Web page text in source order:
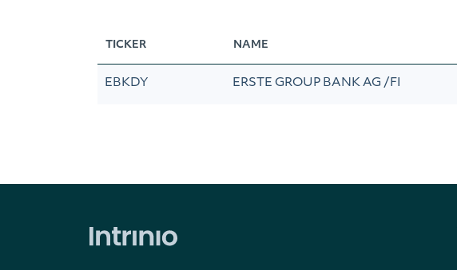
TICKER NAME
EBKDY ERSTE GROUP BANK AG /FI